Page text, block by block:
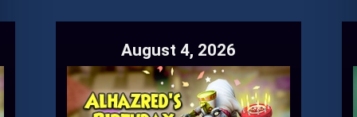
August 4, 2026